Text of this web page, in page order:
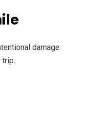
damage
trip.